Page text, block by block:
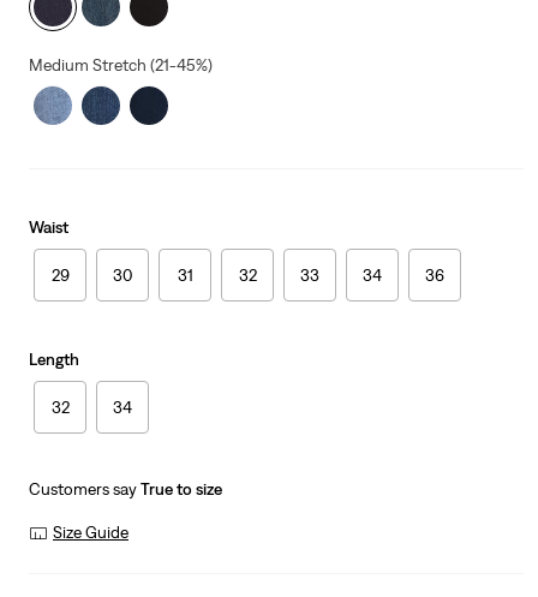
Medium Stretch (21-45%)
Waist
29 30 31 32 33 34 36
Length
32 34
Customers sayTrue to size
Size Guide